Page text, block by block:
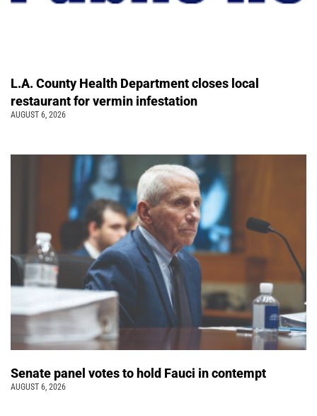
L.A. County Health Department closes local
restaurant for vermin infestation
AUGUST 6, 2026
Senate panel votes to hold Fauci in contempt
AUGUST 6, 2026